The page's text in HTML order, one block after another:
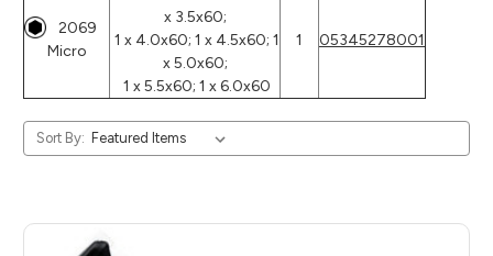
2069
Micro
x 3.5x60;
1 x 4.0x60; 1 x 4.5x60; 1
x 5.0x60;
1 x 5.5x60; 1 x 6.0x60
1 05345278001
Sort By: